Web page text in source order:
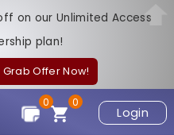
on our Unlimited Access
plan!
Grab Offer Now!
Login
0
0